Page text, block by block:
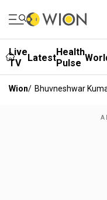
Live
TV
LatestHealth
Pulse
Wion/ Bhuvneshwar